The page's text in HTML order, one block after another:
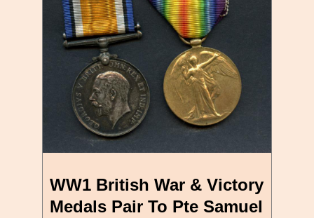
WW1 British War & Victory
Medals Pair To Pte Samuel